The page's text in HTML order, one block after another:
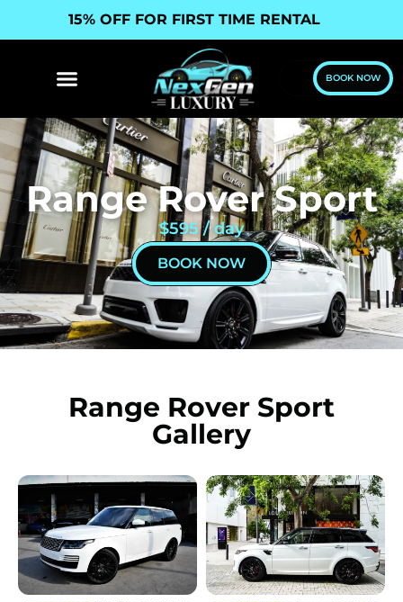
15% OFF FOR FIRST TIME RENTAL
BOOK NOW
Range Rover Sport
$595 / day
BOOK NOW
Range Rover Sport
Gallery